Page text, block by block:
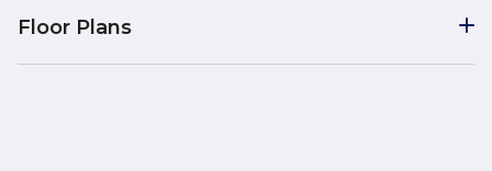
Floor Plans